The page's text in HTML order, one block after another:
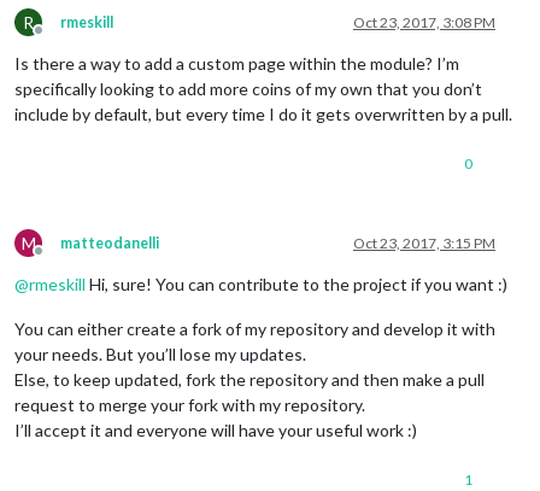
R
Offline
rmeskill Oct 23, 2017, 3:08 PM
Is there a way to add a custom page within the module? I’m
specifically looking to add more coins of my own that you don’t
include by default, but every time I do it gets overwritten by a pull.
0
M
Offline
matteodanelli Oct 23, 2017, 3:15 PM
@rmeskill Hi, sure! You can contribute to the project if you want :)
You can either create a fork of my repository and develop it with
your needs. But you’ll lose my updates.
Else, to keep updated, fork the repository and then make a pull
request to merge your fork with my repository.
I’ll accept it and everyone will have your useful work :)
1